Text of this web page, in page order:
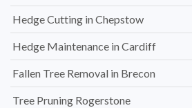
Hedge Cutting in Chepstow
Hedge Maintenance in Cardiff
Fallen Tree Removal in Brecon
Tree Pruning Rogerstone